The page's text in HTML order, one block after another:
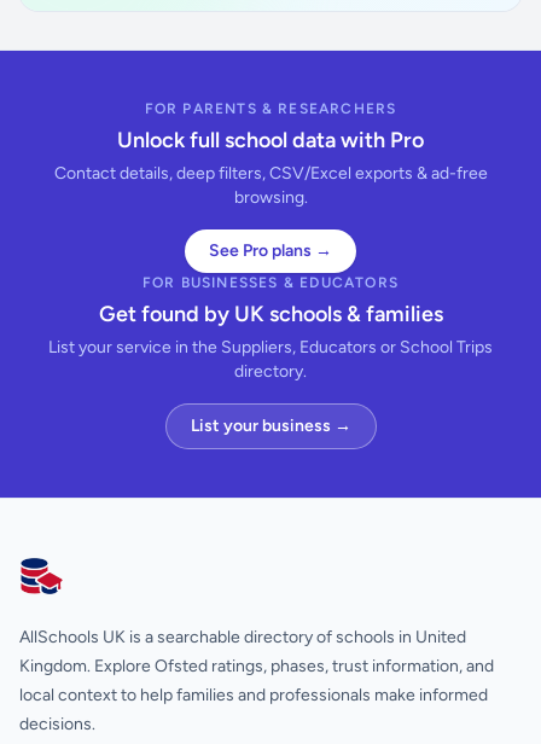
FOR PARENTS & RESEARCHERS
Unlock full school data with Pro
Contact details, deep filters, CSV/Excel exports & ad-free
browsing.
See Pro plans →
FOR BUSINESSES & EDUCATORS
Get found by UK schools & families
List your service in the Suppliers, Educators or School Trips
directory.
List your business →
AllSchools UK
AllSchools UK is a searchable directory of schools in United
Kingdom. Explore Ofsted ratings, phases, trust information, and
local context to help families and professionals make informed
decisions.